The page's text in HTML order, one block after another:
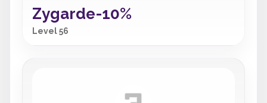
Zygarde-10%
Level 56